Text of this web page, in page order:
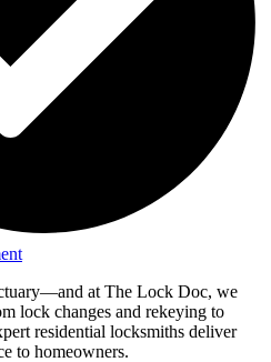
at The Lock Doc, we
lock changes and rekeying to
residential locksmiths deliver
to homeowners.